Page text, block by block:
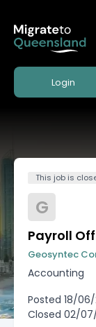
Login
This job is
G
Payroll
Geosyntec
Accounting
Posted 18/
Closed 02/